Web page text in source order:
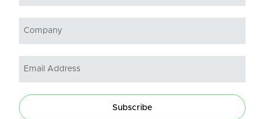
Subscribe